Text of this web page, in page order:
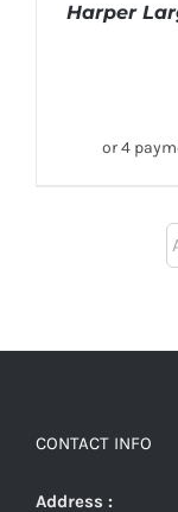
Harper
CONTACT INFO
Address :